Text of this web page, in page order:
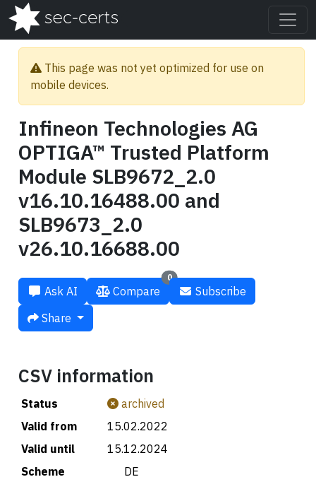
This page was not yet optimized for use on
mobile devices.
Infineon Technologies AG
OPTIGA™ Trusted Platform
Module SLB9672_2.0
v16.10.16488.00 and
SLB9673_2.0
v26.10.16688.00
Ask AI
0
Compare
Subscribe
Share
CSV information
Status
archived
Valid from
15.02.2022
Valid until
15.12.2024
Scheme
🇩🇪 DE